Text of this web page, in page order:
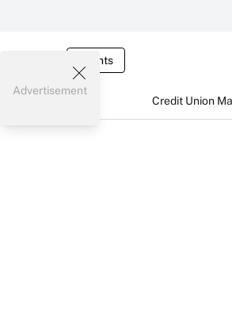
Events
Credit Union
Advertisement